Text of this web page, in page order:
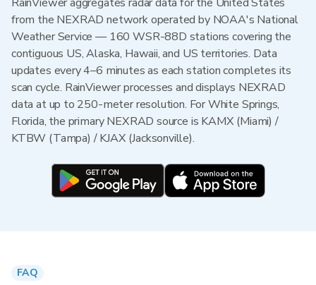
from the NEXRAD network operated by NOAA's National
Weather Service — 160 WSR-88D stations covering the
contiguous US, Alaska, Hawaii, and US territories. Data
updates every 4–6 minutes as each station completes its
scan cycle. RainViewer processes and displays NEXRAD
data at up to 250-meter resolution. For White Springs,
Florida, the primary NEXRAD source is KAMX (Miami) /
KTBW (Tampa) / KJAX (Jacksonville).
FAQ